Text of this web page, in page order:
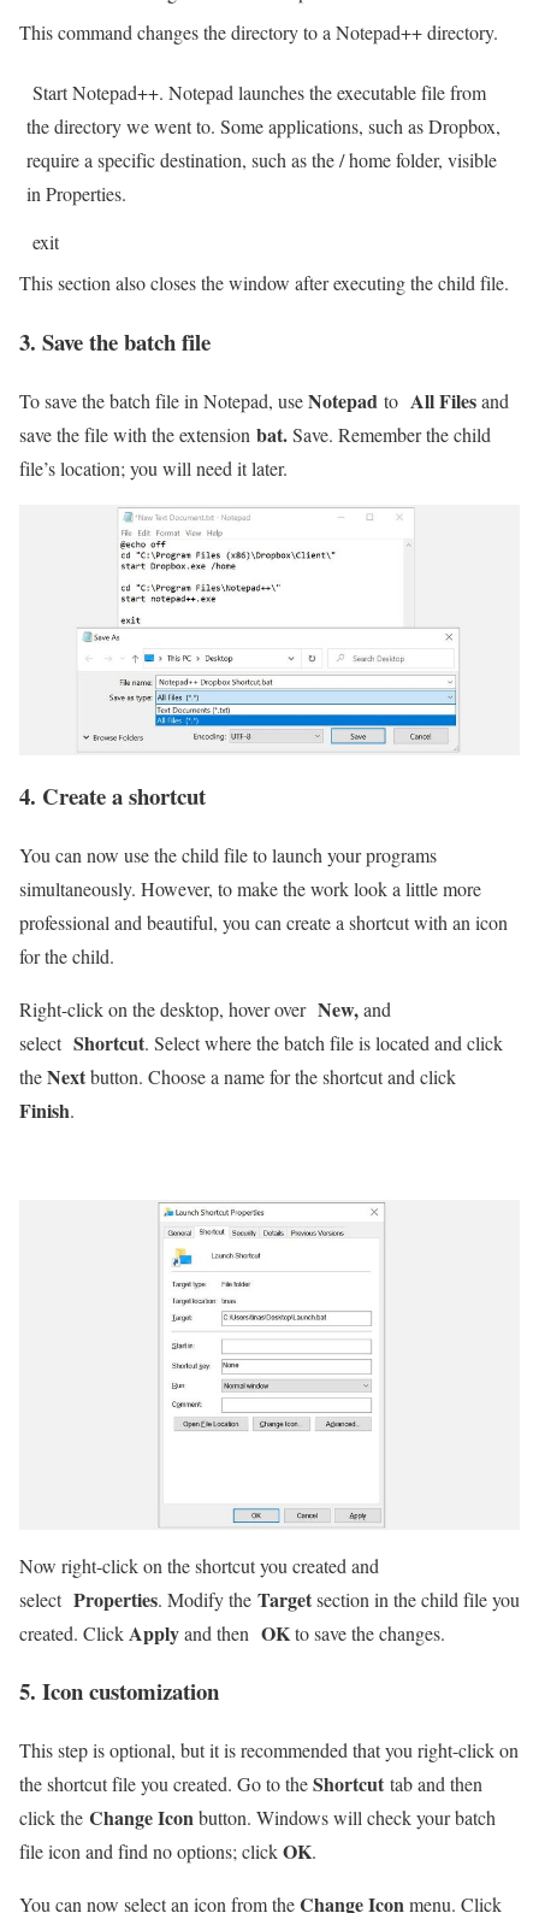
This command changes the directory to a Notepad++ directory.
Start Notepad++. Notepad launches the executable file from
the directory we went to. Some applications, such as Dropbox,
require a specific destination, such as the / home folder, visible
in Properties.
exit
This section also closes the window after executing the child file.
3. Save the batch file
To save the batch file in Notepad, useNotepad to All Filesand
save the file with the extension bat.Save. Remember the child
file’s location; you will need it later.
4. Create a shortcut
You can now use the child file to launch your programs
simultaneously. However, to make the work look a little more
professional and beautiful, you can create a shortcut with an icon
for the child.
Right-click on the desktop, hover over New,and
select Shortcut. Select where the batch file is located and click
theNextbutton. Choose a name for the shortcut and click
Finish.
Now right-click on the shortcut you created and
select Properties. Modify the Targetsection in the child file you
created. Click Applyand then OKto save the changes.
5. Icon customization
This step is optional, but it is recommended that you right-click on
the shortcut file you created. Go to theShortcut tab and then
click the Change Iconbutton. Windows will check your batch
file icon and find no options; clickOK.
You can now select an icon from theChange Iconmenu. Click